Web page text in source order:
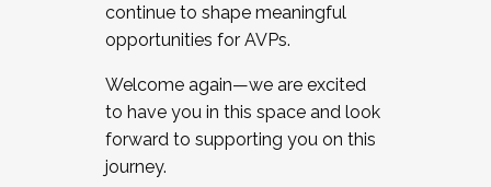
continue to shape meaningful
opportunities for AVPs.
Welcome again—we are excited
to have you in this space and look
forward to supporting you on this
journey.